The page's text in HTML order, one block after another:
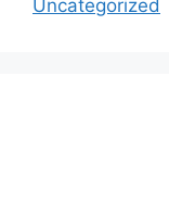
Uncategorized